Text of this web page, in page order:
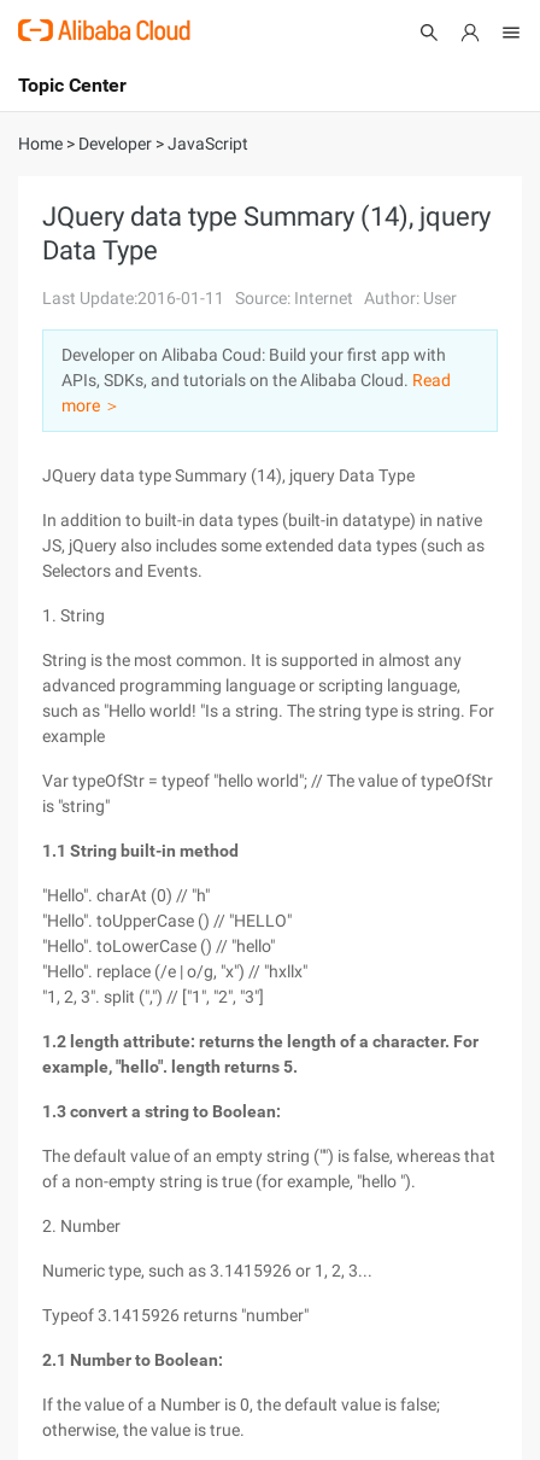
International - English
Console
Sign Up
Topic Center
About
Solutions
Pricing
Marketplace
Partners
Home > Developer >JavaScript
JQuery data type Summary (14), jquery
Data Type
Last Update:2016-01-11 Source: Internet Author: User
Developer on Alibaba Coud: Build your first app with
APIs, SDKs, and tutorials on the Alibaba Cloud. Read
more ＞
JQuery data type Summary (14), jquery Data Type
In addition to built-in data types (built-in datatype) in native
JS, jQuery also includes some extended data types (such as
Selectors and Events.
1. String
String is the most common. It is supported in almost any
advanced programming language or scripting language,
such as "Hello world! "Is a string. The string type is string. For
example
Var typeOfStr = typeof "hello world"; // The value of typeOfStr
is "string"
1.1 String built-in method
"Hello". charAt (0) // "h"
"Hello". toUpperCase () // "HELLO"
"Hello". toLowerCase () // "hello"
"Hello". replace (/e | o/g, "x") // "hxllx"
"1, 2, 3". split (",") // ["1", "2", "3"]
1.2 length attribute: returns the length of a character. For
example, "hello". length returns 5.
1.3 convert a string to Boolean:
The default value of an empty string ("") is false, whereas that
of a non-empty string is true (for example, "hello ").
2. Number
Numeric type, such as 3.1415926 or 1, 2, 3...
Typeof 3.1415926 returns "number"
2.1 Number to Boolean:
If the value of a Number is 0, the default value is false;
otherwise, the value is true.